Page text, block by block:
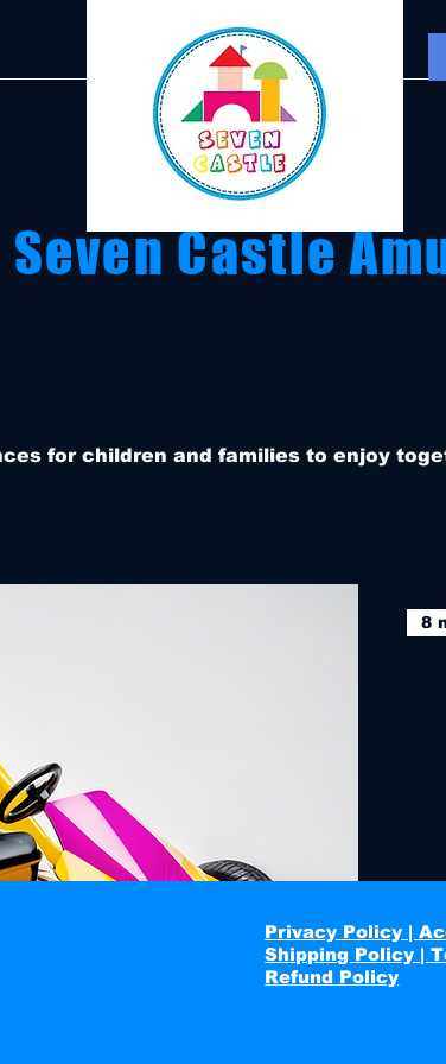
Castle
for children and families to enjoy
8
Privacy Policy |
Shipping Policy |
Refund Policy